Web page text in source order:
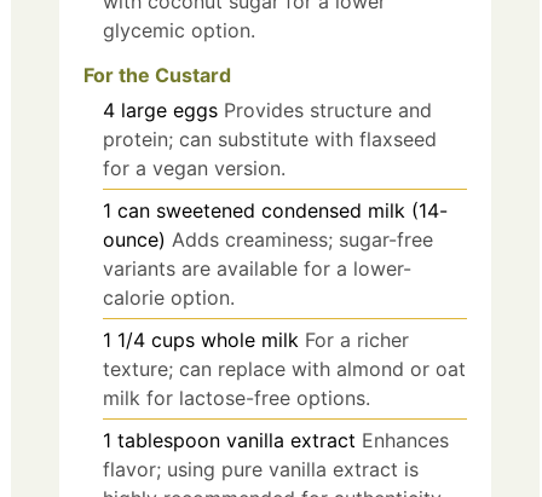
glycemic option.
For the Custard
4 large eggs Provides structure and
protein; can substitute with flaxseed
for a vegan version.
1 can sweetened condensed milk (14-
ounce) Adds creaminess; sugar-free
variants are available for a lower-
calorie option.
1 1/4 cups whole milk For a richer
texture; can replace with almond or oat
milk for lactose-free options.
1 tablespoon vanilla extract Enhances
flavor; using pure vanilla extract is